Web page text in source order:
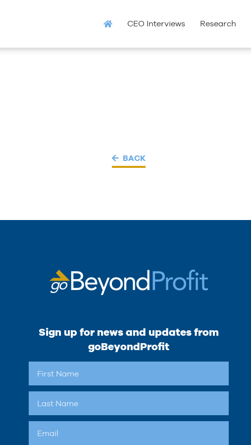
CEO Interviews Research
BACK
Sign up for news and updates from
goBeyondProfit